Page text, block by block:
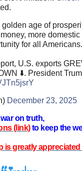
age of
more domestic
for all
U.S. exports
⬇️. President
December 23, 2025
on truth,
(link)to keep the
is greatly appreciated